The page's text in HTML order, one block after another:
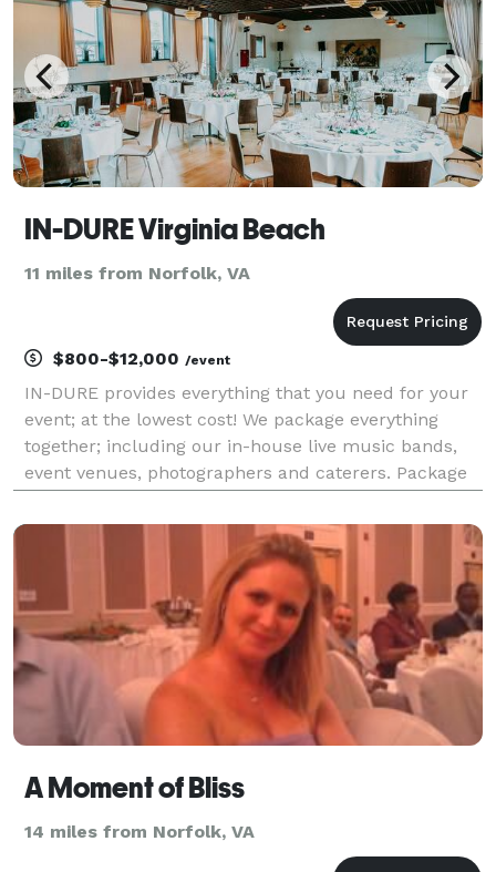
IN-DURE Virginia Beach
11 miles from Norfolk, VA
$800-$12,000 /event
IN-DURE provides everything that you need for your
event; at the lowest cost! We package everything
together; including our in-house live music bands,
event venues, photographers and caterers. Package
multiple vendors for your event. We already have
A Moment of Bliss
14 miles from Norfolk, VA